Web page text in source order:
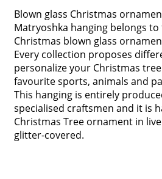
Blown glass Christmas
Matryoshka hanging belongs
Christmas blown glass
Every collection proposes
personalize your Christmas
favourite sports, animals and
This hanging is entirely
specialised craftsmen and it is
Christmas Tree ornament in
glitter-covered.